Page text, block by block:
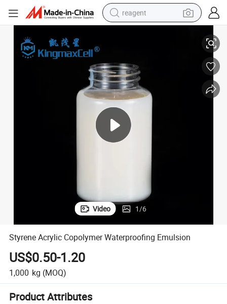
reagent
pullover hoody
electric tricycle
basketball shoe
crawler excavator
shoulder bag
Video 1/6
Styrene Acrylic Copolymer Waterproofing Emulsion
US$0.50-1.20
1,000 kg (MOQ)
Product Attributes